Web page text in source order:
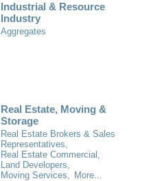
Industrial & Resource
Industry
Aggregates
Real Estate, Moving &
Storage
Real Estate Brokers & Sales
Representatives,
Real Estate Commercial,
Land Developers,
Moving Services,
More...